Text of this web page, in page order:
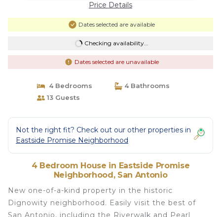
Price Details
Dates selected are available
Checking availability...
Dates selected are unavailable
4 Bedrooms
4 Bathrooms
13 Guests
Not the right fit? Check out our other properties in
Eastside Promise Neighborhood
4 Bedroom House in Eastside Promise
Neighborhood, San Antonio
New one-of-a-kind property in the historic
Dignowity neighborhood. Easily visit the best of
San Antonio, including the Riverwalk and Pearl